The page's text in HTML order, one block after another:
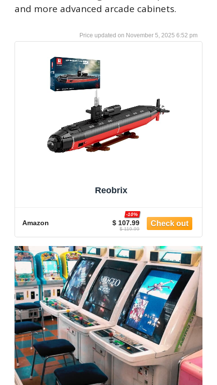
and more advanced arcade cabinets.
November 5, 2025 6:52 pm
Reobrix
Amazon $ 107.99
-10%
$ 119.99